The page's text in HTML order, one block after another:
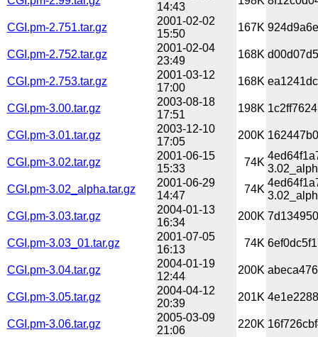
14:43
CGI.pm-2.751.tar.gz
2001-02-02
15:50
167K
CGI.pm-2.752.tar.gz
2001-02-04
23:49
168K
CGI.pm-2.753.tar.gz
2001-03-12
17:00
168K
CGI.pm-3.00.tar.gz
2003-08-18
17:51
198K
CGI.pm-3.01.tar.gz
2003-12-10
17:05
200K
CGI.pm-3.02.tar.gz
2001-06-15
15:33
74K
CGI.pm-3.02_alpha.tar.gz
2001-06-29
14:47
74K
CGI.pm-3.03.tar.gz
2004-01-13
16:34
200K
CGI.pm-3.03_01.tar.gz
2001-07-05
16:13
74K
CGI.pm-3.04.tar.gz
2004-01-19
12:44
200K
CGI.pm-3.05.tar.gz
2004-04-12
20:39
201K
CGI.pm-3.06.tar.gz
2005-03-09
21:06
220K